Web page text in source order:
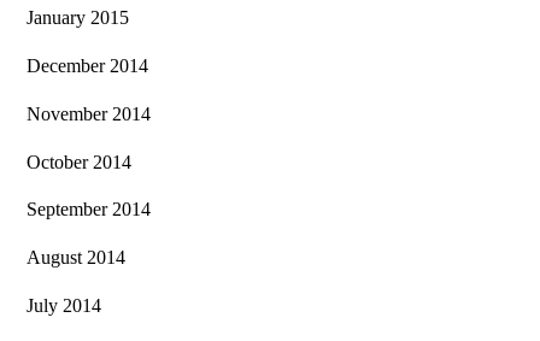
January 2015
December 2014
November 2014
October 2014
September 2014
August 2014
July 2014